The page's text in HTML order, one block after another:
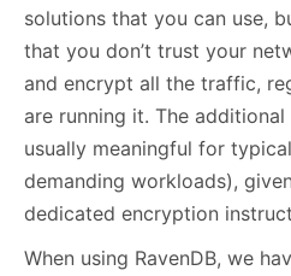
solutions that you can use,
that you don’t trust your
and encrypt all the traffic,
are running it. The
usually meaningful for
demanding workloads),
dedicated encryption
When using RavenDB, we